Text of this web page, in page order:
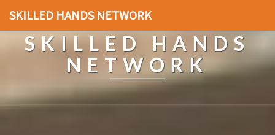
SKILLED HANDS NETWORK
SKILLED HANDS
NETWORK